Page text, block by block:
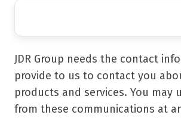
JDR Group needs the contact
provide to us to contact you
products and services. You may
from these communications at